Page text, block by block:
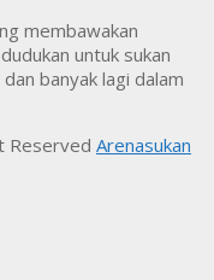
membawakan
untuk sukan
banyak lagi dalam
Reserved Arenasukan